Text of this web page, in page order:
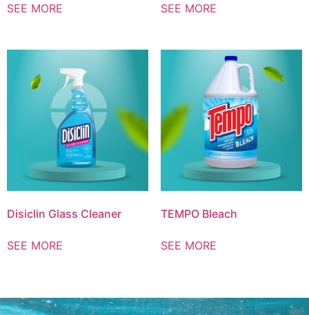
SEE MORE SEE MORE
Disiclin Glass Cleaner
SEE MORE
TEMPO Bleach
SEE MORE